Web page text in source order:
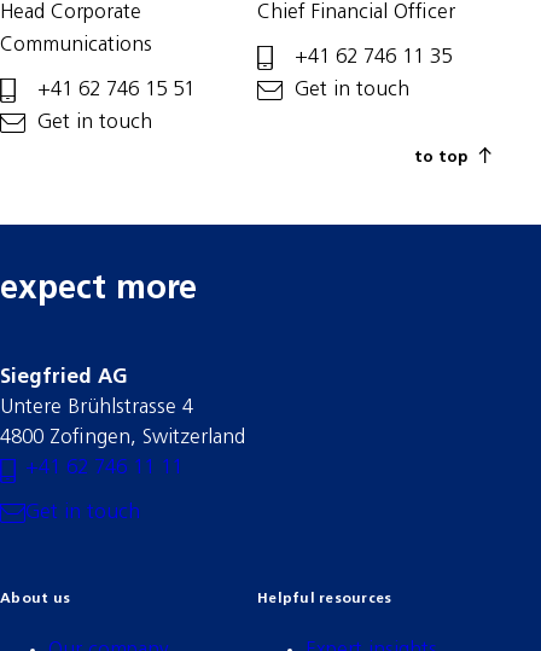
Head Corporate
Communications
+41 62 746 15 51
Get in touch
Chief Financial Officer
+41 62 746 11 35
Get in touch
to top
expect more
Siegfried AG
Untere Brühlstrasse 4
4800 Zofingen, Switzerland
+41 62 746 11 11
Get in touch
About us Helpful resources